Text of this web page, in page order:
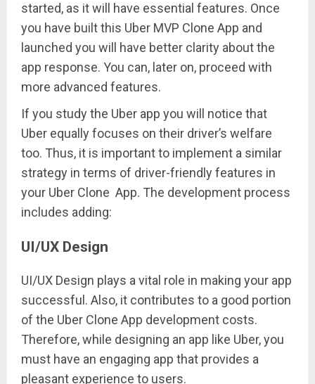
started, as it will have essential features. Once
you have built this Uber MVP Clone App and
launched you will have better clarity about the
app response. You can, later on, proceed with
more advanced features.
If you study the Uber app you will notice that
Uber equally focuses on their driver’s welfare
too. Thus, it is important to implement a similar
strategy in terms of driver-friendly features in
your Uber Clone App. The development process
includes adding:
UI/UX Design
UI/UX Design plays a vital role in making your app
successful. Also, it contributes to a good portion
of the Uber Clone App development costs.
Therefore, while designing an app like Uber, you
must have an engaging app that provides a
pleasant experience to users.